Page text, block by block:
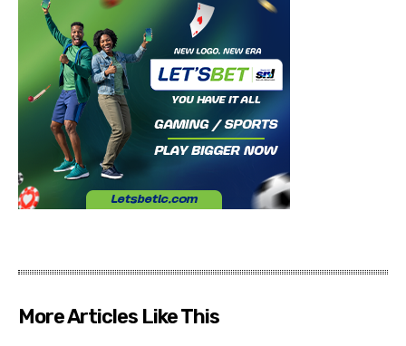
More Articles Like This